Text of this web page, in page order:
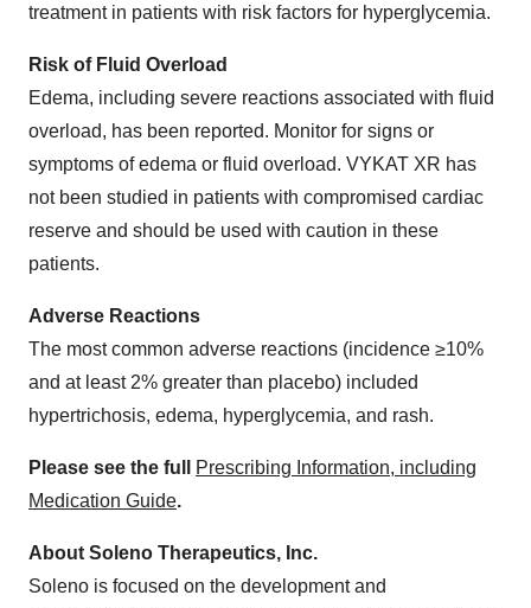
treatment in patients with risk factors for hyperglycemia.
Risk of Fluid Overload
Edema, including severe reactions associated with fluid
overload, has been reported. Monitor for signs or
symptoms of edema or fluid overload. VYKAT XR has
not been studied in patients with compromised cardiac
reserve and should be used with caution in these
patients.
Adverse Reactions
The most common adverse reactions (incidence ≥10%
and at least 2% greater than placebo) included
hypertrichosis, edema, hyperglycemia, and rash.
Please see the full
Prescribing Information, including
Medication Guide.
About Soleno Therapeutics, Inc.
Soleno is focused on the development and